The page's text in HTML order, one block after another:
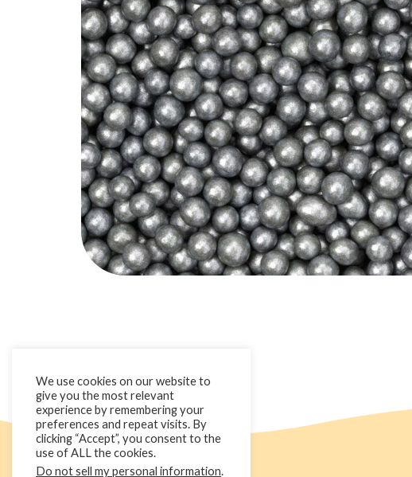
We use cookies on our website to
give you the most relevant
experience by remembering your
preferences and repeat visits. By
clicking “Accept”, you consent to the
use of ALL the cookies.
Do not sell my personal information.